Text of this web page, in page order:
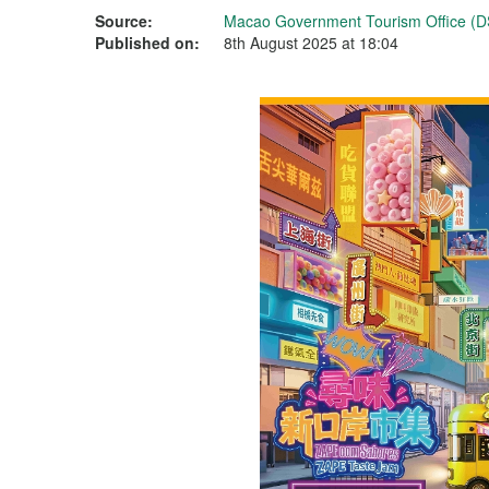
Source:
Macao Government Tourism Office
Published on:
8th August 2025 at 18:04